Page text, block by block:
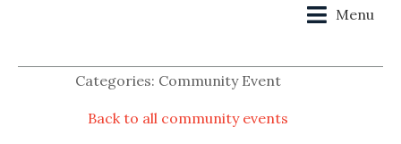
Menu
Categories: Community Event
Back to all community events